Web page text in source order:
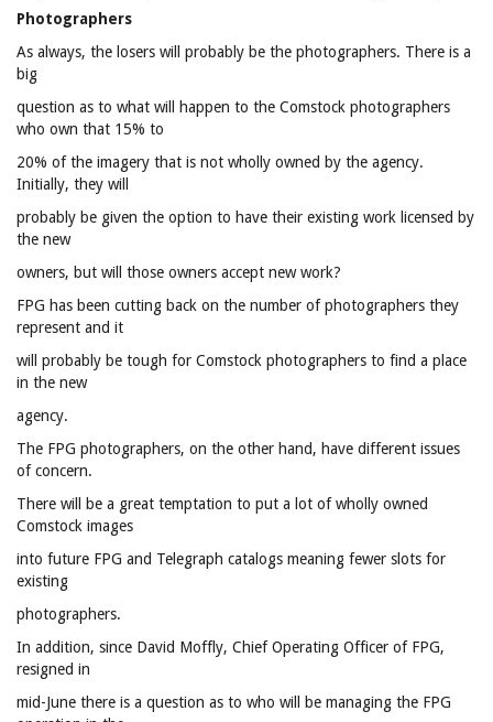
Photographers
As always, the losers will probably be the photographers. There is a
big
question as to what will happen to the Comstock photographers
who own that 15% to
20% of the imagery that is not wholly owned by the agency.
Initially, they will
probably be given the option to have their existing work licensed by
the new
owners, but will those owners accept new work?
FPG has been cutting back on the number of photographers they
represent and it
will probably be tough for Comstock photographers to find a place
in the new
agency.
The FPG photographers, on the other hand, have different issues
of concern.
There will be a great temptation to put a lot of wholly owned
Comstock images
into future FPG and Telegraph catalogs meaning fewer slots for
existing
photographers.
In addition, since David Moffly, Chief Operating Officer of FPG,
resigned in
mid-June there is a question as to who will be managing the FPG